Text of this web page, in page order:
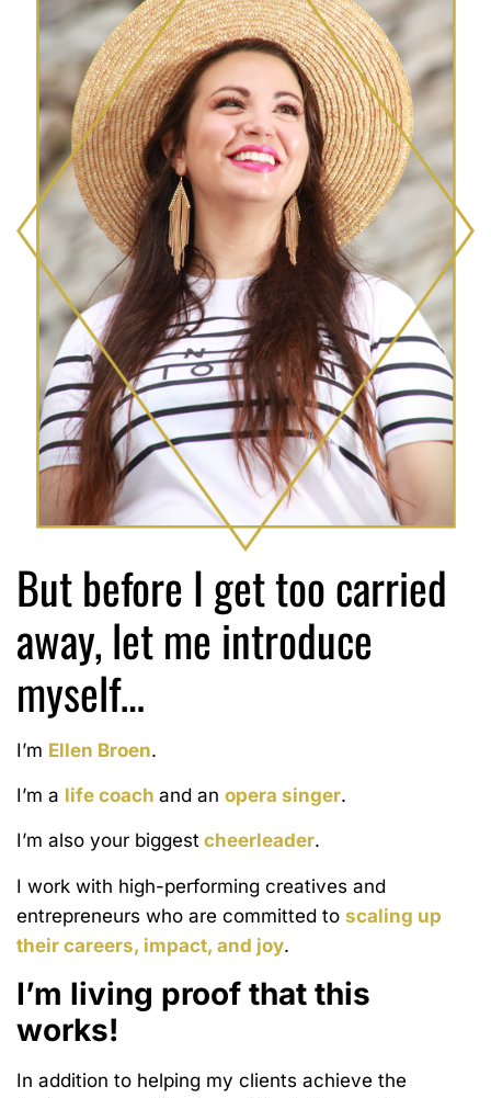
But before I get too carried
away, let me introduce
myself…
I’m Ellen Broen.
I’m a life coach and an opera singer.
I’m also your biggest cheerleader.
I work with high-performing creatives and
entrepreneurs who are committed to scaling up
their careers, impact, and joy.
I’m living proof that this
works!
In addition to helping my clients achieve the